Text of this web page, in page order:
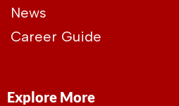
News
Career Guide
Explore More